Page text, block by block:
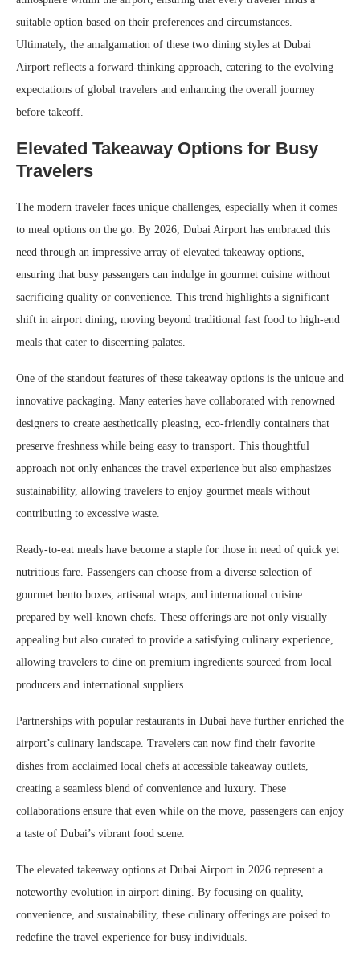
suitable option based on their preferences and circumstances.
Ultimately, the amalgamation of these two dining styles at Dubai
Airport reflects a forward-thinking approach, catering to the evolving
expectations of global travelers and enhancing the overall journey
before takeoff.
Elevated Takeaway Options for Busy
Travelers
The modern traveler faces unique challenges, especially when it comes
to meal options on the go. By 2026, Dubai Airport has embraced this
need through an impressive array of elevated takeaway options,
ensuring that busy passengers can indulge in gourmet cuisine without
sacrificing quality or convenience. This trend highlights a significant
shift in airport dining, moving beyond traditional fast food to high-end
meals that cater to discerning palates.
One of the standout features of these takeaway options is the unique and
innovative packaging. Many eateries have collaborated with renowned
designers to create aesthetically pleasing, eco-friendly containers that
preserve freshness while being easy to transport. This thoughtful
approach not only enhances the travel experience but also emphasizes
sustainability, allowing travelers to enjoy gourmet meals without
contributing to excessive waste.
Ready-to-eat meals have become a staple for those in need of quick yet
nutritious fare. Passengers can choose from a diverse selection of
gourmet bento boxes, artisanal wraps, and international cuisine
prepared by well-known chefs. These offerings are not only visually
appealing but also curated to provide a satisfying culinary experience,
allowing travelers to dine on premium ingredients sourced from local
producers and international suppliers.
Partnerships with popular restaurants in Dubai have further enriched the
airport’s culinary landscape. Travelers can now find their favorite
dishes from acclaimed local chefs at accessible takeaway outlets,
creating a seamless blend of convenience and luxury. These
collaborations ensure that even while on the move, passengers can enjoy
a taste of Dubai’s vibrant food scene.
The elevated takeaway options at Dubai Airport in 2026 represent a
noteworthy evolution in airport dining. By focusing on quality,
convenience, and sustainability, these culinary offerings are poised to
redefine the travel experience for busy individuals.